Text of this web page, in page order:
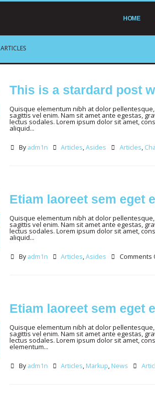
HOME
ARTICLES
This is a stardard post
Quisque elementum nibh at dolor
sagittis vel enim. Nam sit amet ante egestas,
lectus sodales. Lorem ipsum dolor sit amet,
aliquid...
Byadm1n Articles,Asides Articles,
Etiam laoreet sem eget
Quisque elementum nibh at dolor
sagittis vel enim. Nam sit amet ante egestas,
lectus sodales. Lorem ipsum dolor sit amet,
aliquid...
Byadm1n Articles,Asides Comments
Etiam laoreet sem eget
Quisque elementum nibh at dolor
sagittis vel enim. Nam sit amet ante egestas,
lectus sodales. Lorem ipsum dolor sit amet,
elementum...
Byadm1n Articles, Markup, News